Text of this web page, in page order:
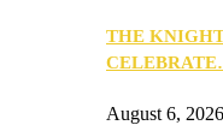
THE
August 6, 2026